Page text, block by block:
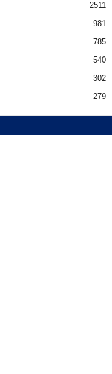
2511
981
785
540
302
279